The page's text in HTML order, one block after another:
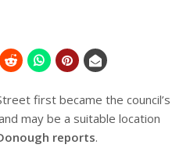
first became the council’s
may be a suitable location
reports.